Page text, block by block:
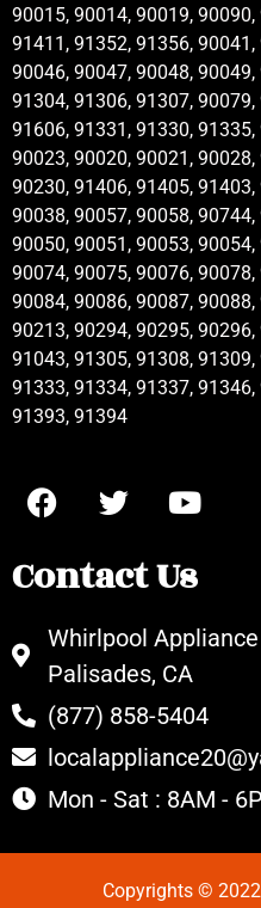
90015, 90014, 90019,
91411, 91352, 91356,
90046, 90047, 90048,
91304, 91306, 91307,
91606, 91331, 91330,
90023, 90020, 90021,
90230, 91406, 91405,
90038, 90057, 90058,
90050, 90051, 90053,
90074, 90075, 90076,
90084, 90086, 90087,
90213, 90294, 90295,
91043, 91305, 91308,
91333, 91334, 91337,
91393, 91394
Contact Us
Whirlpool
Palisades, CA
(877) 858-5404
Mon - Sat : 8AM -
Copyrights ©